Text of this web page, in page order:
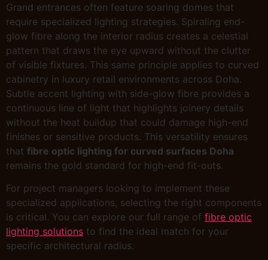
Grand entrances often feature soaring domes that
require specialized lighting strategies. Spiraling end-
glow fibre along the interior radius creates a celestial
pattern that draws the eye upward without the clutter
of visible fixtures. This same principle applies to curved
cabinetry in luxury retail environments across Doha.
Subtle accent lighting with side-glow fibre provides a
continuous line of light that highlights joinery details
without the heat buildup that could damage high-end
finishes or sensitive products. This versatility ensures
that fibre optic lighting for curved surfaces Doha
remains the gold standard for high-end fit-outs.
For project managers looking to implement these
specialized applications, selecting the right components
is critical. You can explore our full range of fibre optic
lighting solutions to find the ideal match for your
specific architectural radius.